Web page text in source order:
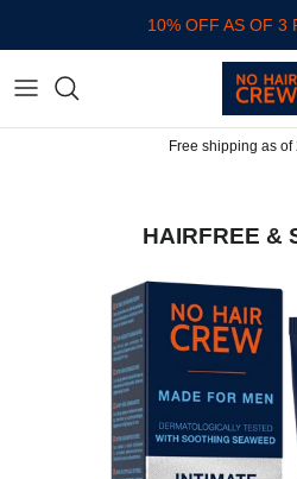
10% OFF AS OF 3
Free shipping as of
HAIRFREE &